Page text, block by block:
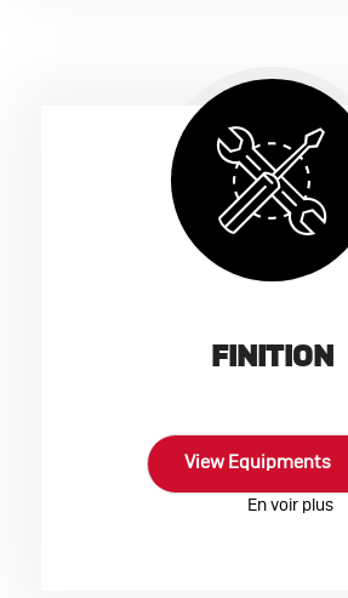
FINITION
View Equipments